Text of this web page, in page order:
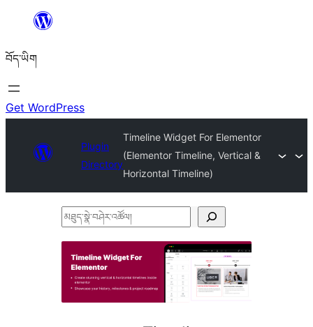
content
བོད་ཡིག
Get WordPress
Plugin
Directory
Timeline Widget For Elementor
(Elementor Timeline, Vertical &
Horizontal Timeline)
མཐུད་
བཤེར་
འཚོལ།